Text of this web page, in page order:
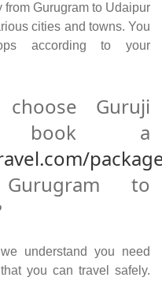
Gurugram to Udaipur
cities and towns. You
according to your
Guruji
book a
to
understand you need
you can travel safely.